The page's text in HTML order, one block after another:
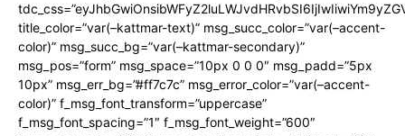
title_color=”var(–kattmar-text)” msg_succ_color=”var(–accent-
color)” msg_succ_bg=”var(–kattmar-secondary)”
msg_pos=”form” msg_space=”10px 0 0 0″ msg_padd=”5px
10px” msg_err_bg=”#ff7c7c” msg_error_color=”var(–accent-
color)” f_msg_font_transform=”uppercase”
f_msg_font_spacing=”1″ f_msg_font_weight=”600″